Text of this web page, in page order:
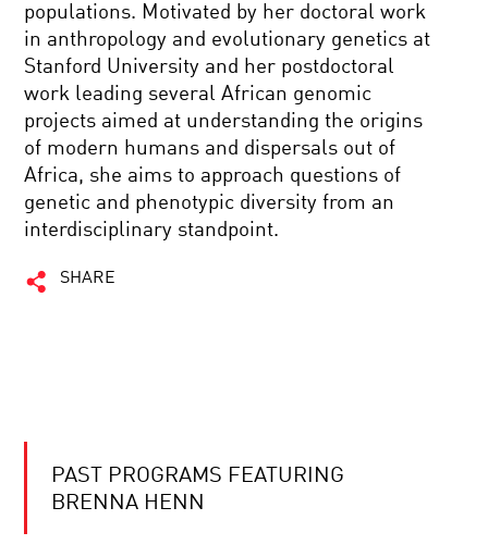
populations. Motivated by her doctoral work
in anthropology and evolutionary genetics at
Stanford University and her postdoctoral
work leading several African genomic
projects aimed at understanding the origins
of modern humans and dispersals out of
Africa, she aims to approach questions of
genetic and phenotypic diversity from an
interdisciplinary standpoint.
SHARE
PAST PROGRAMS FEATURING
BRENNA HENN